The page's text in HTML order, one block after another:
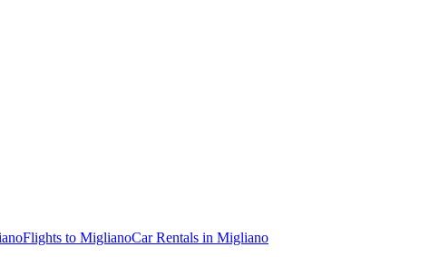
Flights to MiglianoCar Rentals in Migliano